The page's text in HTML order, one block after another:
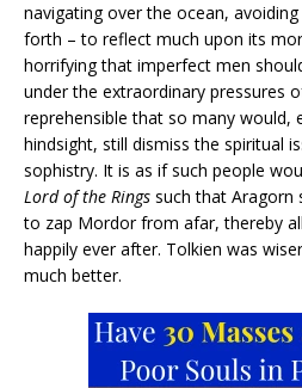
navigating over the ocean,
forth – to reflect much upon its
horrifying that imperfect men
under the extraordinary pressures
reprehensible that so many would,
hindsight, still dismiss the spiritual
sophistry. It is as if such people
Lord of the Rings such that Aragorn
to zap Mordor from afar, thereby
happily ever after. Tolkien was
much better.